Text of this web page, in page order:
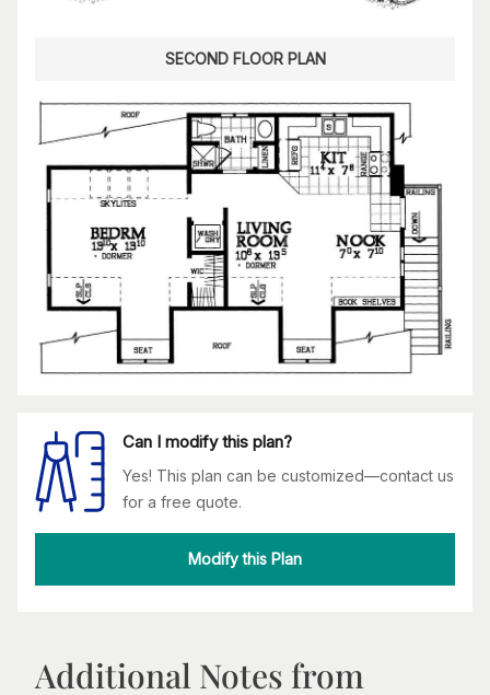
SECOND FLOOR PLAN
Can I modify this plan?
Yes! This plan can be customized—contact us
for a free quote.
Modify this Plan
Additional Notes from